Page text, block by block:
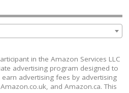
in the Amazon Services LLC
advertising program designed to
advertising fees by advertising
and Amazon.ca. This